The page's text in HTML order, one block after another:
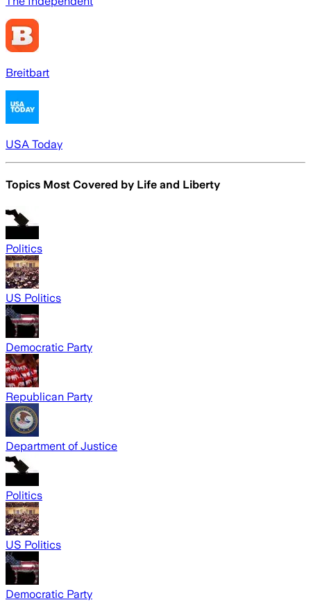
Breitbart
USA Today
Topics Most Covered by Life and Liberty
Politics
US Politics
Democratic Party
Republican Party
Department of Justice
Politics
US Politics
Democratic Party